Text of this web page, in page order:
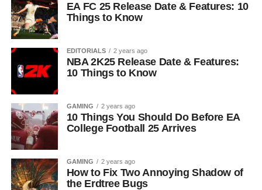
EA FC 25 Release Date & Features: 10
Things to Know
EDITORIALS 2 years ago
NBA 2K25 Release Date & Features:
10 Things to Know
GAMING 2 years ago
10 Things You Should Do Before EA
College Football 25 Arrives
GAMING 2 years ago
How to Fix Two Annoying Shadow of
the Erdtree Bugs